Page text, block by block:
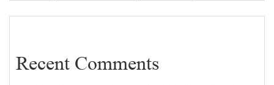
Recent Comments